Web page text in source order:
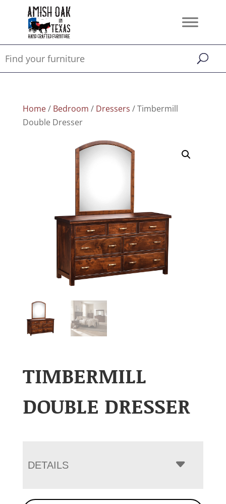
Home/ Bedroom / Dressers / Timbermill
Double Dresser
TIMBERMILL
DOUBLE DRESSER
DETAILS